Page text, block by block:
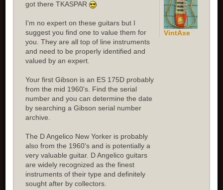
got there TKASPAR
I'm no expert on these guitars but I
suggest you find one to value them for
you. They are all top of line instruments
and need to be properly identified and
valued by an expert.
Your first Gibson is an ES 175D probably
from the mid 1960's. Find the serial
number and you can determine the date
by searching a Gibson serial number
archive.
The D Angelico New Yorker is probably
also from the 1960's and is potentially a
very valuable guitar. D Angelico guitars
are widely recognized as the finest
instruments of their type and definitely
sought after by collectors.
VintAxe